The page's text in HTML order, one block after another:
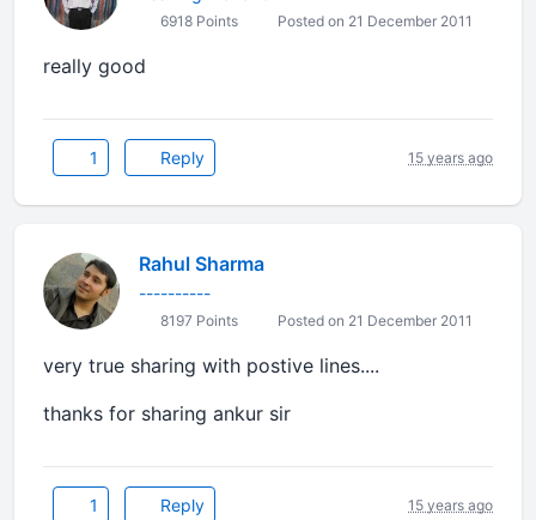
6918 Points Posted on 21 December 2011
really good
1 Reply 15 years ago
Rahul Sharma
----------
8197 Points Posted on 21 December 2011
very true sharing with postive lines....
thanks for sharing ankur sir
1 Reply 15 years ago